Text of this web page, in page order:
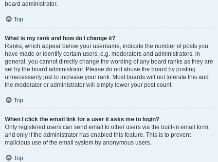
board administrator.
Top
What is my rank and how do I change it?
Ranks, which appear below your username, indicate the number of posts you
have made or identify certain users, e.g. moderators and administrators. In
general, you cannot directly change the wording of any board ranks as they are
set by the board administrator. Please do not abuse the board by posting
unnecessarily just to increase your rank. Most boards will not tolerate this and
the moderator or administrator will simply lower your post count.
Top
When I click the email link for a user it asks me to login?
Only registered users can send email to other users via the built-in email form,
and only if the administrator has enabled this feature. This is to prevent
malicious use of the email system by anonymous users.
Top